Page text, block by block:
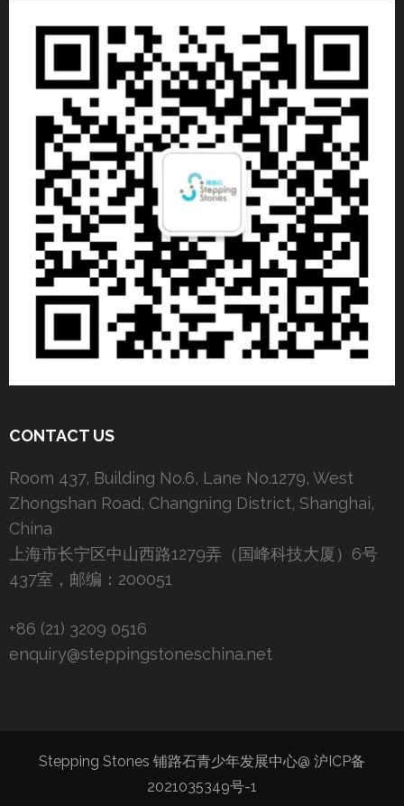
CONTACT US
Room 437, Building No.6, Lane No.1279, West
Zhongshan Road, Changning District, Shanghai,
China
上海市长宁区中山西路1279弄（国峰科技大厦）6号
437室，邮编：200051
+86 (21) 3209 0516
enquiry@steppingstoneschina.net
Stepping Stones 铺路石青少年发展中心@ 沪ICP备
2021035349号-1